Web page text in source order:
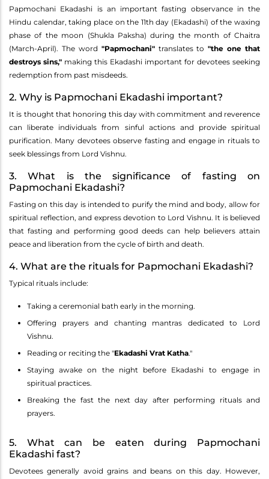
Papmochani Ekadashi is an important fasting observance in the
Hindu calendar, taking place on the 11th day (Ekadashi) of the waxing
phase of the moon (Shukla Paksha) during the month of Chaitra
(March-April). The word "Papmochani"translates to"the one that
destroys sins," making this Ekadashi important for devotees seeking
redemption from past misdeeds.
2. Why is Papmochani Ekadashi important?
It is thought that honoring this day with commitment and reverence
can liberate individuals from sinful actions and provide spiritual
purification. Many devotees observe fasting and engage in rituals to
seek blessings from Lord Vishnu.
3. What is the significance of fasting on
Papmochani Ekadashi?
Fasting on this day is intended to purify the mind and body, allow for
spiritual reflection, and express devotion to Lord Vishnu. It is believed
that fasting and performing good deeds can help believers attain
peace and liberation from the cycle of birth and death.
4. What are the rituals for Papmochani Ekadashi?
Typical rituals include:
Taking a ceremonial bath early in the morning.
Offering prayers and chanting mantras dedicated to Lord
Vishnu.
Reading or reciting the "Ekadashi Vrat Katha."
Staying awake on the night before Ekadashi to engage in
spiritual practices.
Breaking the fast the next day after performing rituals and
prayers.
5. What can be eaten during Papmochani
Ekadashi fast?
Devotees generally avoid grains and beans on this day. However,